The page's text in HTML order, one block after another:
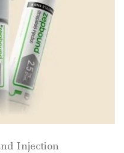
Injection